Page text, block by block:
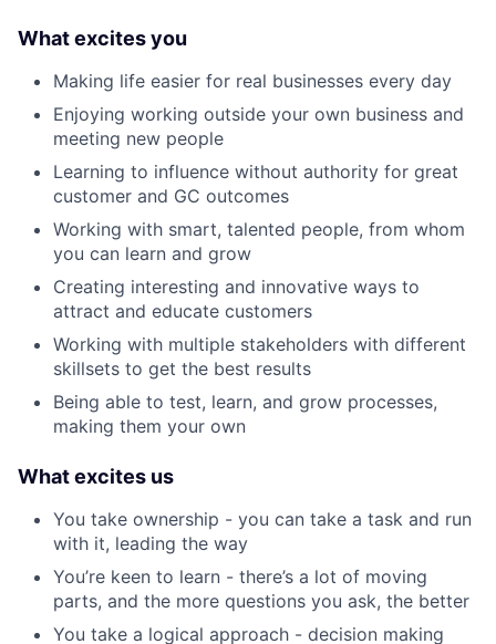
What excites you
Making life easier for real businesses every day
Enjoying working outside your own business and
meeting new people
Learning to influence without authority for great
customer and GC outcomes
Working with smart, talented people, from whom
you can learn and grow
Creating interesting and innovative ways to
attract and educate customers
Working with multiple stakeholders with different
skillsets to get the best results
Being able to test, learn, and grow processes,
making them your own
What excites us
You take ownership - you can take a task and run
with it, leading the way
You’re keen to learn - there’s a lot of moving
parts, and the more questions you ask, the better
You take a logical approach - decision making